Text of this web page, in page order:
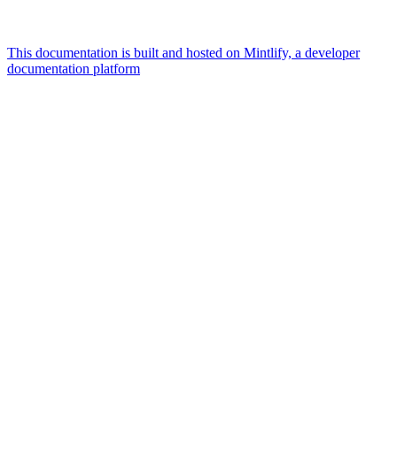
This documentation is built and hosted on Mintlify, a developer
documentation platform